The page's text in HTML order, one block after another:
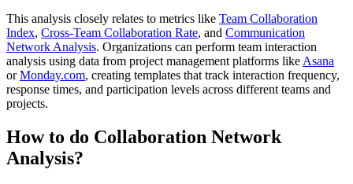
This analysis closely relates to metrics like Team Collaboration
Index, Cross-Team Collaboration Rate, and Communication
Network Analysis. Organizations can perform team interaction
analysis using data from project management platforms like Asana
orMonday.com, creating templates that track interaction frequency,
response times, and participation levels across different teams and
projects.
How to do Collaboration Network
Analysis?